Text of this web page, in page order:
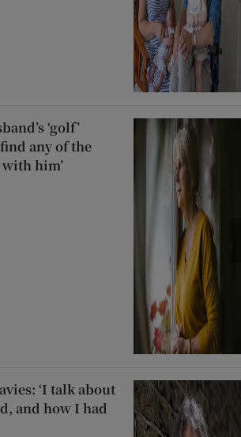
‘golf’
any of the
him’
‘I talk about
and how I had